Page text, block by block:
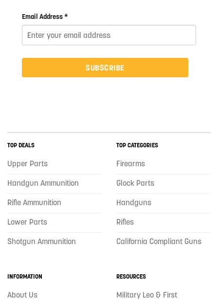
Email Address *
SUBSCRIBE
TOP DEALS
Upper Parts
Handgun Ammunition
Rifle Ammunition
Lower Parts
Shotgun Ammunition
TOP CATEGORIES
Firearms
Glock Parts
Handguns
Rifles
California Compliant Guns
INFORMATION
About Us
RESOURCES
Military Leo & First